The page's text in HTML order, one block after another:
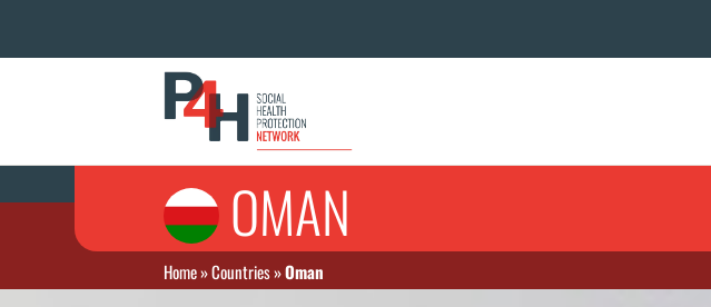
OMAN
Home»Countries»Oman